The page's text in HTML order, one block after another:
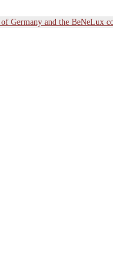
Germany and the BeNeLux